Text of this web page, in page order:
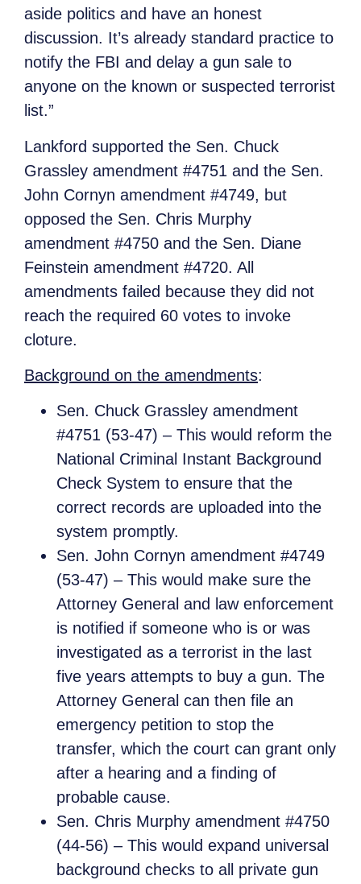
aside politics and have an honest
discussion. It’s already standard practice to
notify the FBI and delay a gun sale to
anyone on the known or suspected terrorist
list.”
Lankford supported the Sen. Chuck
Grassley amendment #4751 and the Sen.
John Cornyn amendment #4749, but
opposed the Sen. Chris Murphy
amendment #4750 and the Sen. Diane
Feinstein amendment #4720. All
amendments failed because they did not
reach the required 60 votes to invoke
cloture.
Background on the amendments:
Sen. Chuck Grassley amendment
#4751 (53-47) – This would reform the
National Criminal Instant Background
Check System to ensure that the
correct records are uploaded into the
system promptly.
Sen. John Cornyn amendment #4749
(53-47) – This would make sure the
Attorney General and law enforcement
is notified if someone who is or was
investigated as a terrorist in the last
five years attempts to buy a gun. The
Attorney General can then file an
emergency petition to stop the
transfer, which the court can grant only
after a hearing and a finding of
probable cause.
Sen. Chris Murphy amendment #4750
(44-56) – This would expand universal
background checks to all private gun